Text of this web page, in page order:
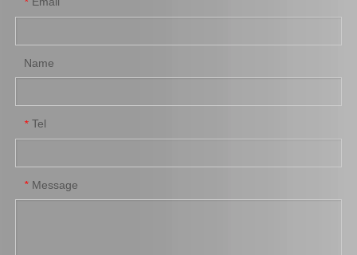
Automobile Brake Disc Rotor for Mitsubishi Galant Auto Parts Mr510743 Automobile Brake Disc Rotor for Mazda Bt-50 Auto Parts Uh71-33-251
Name
* Tel
* Message